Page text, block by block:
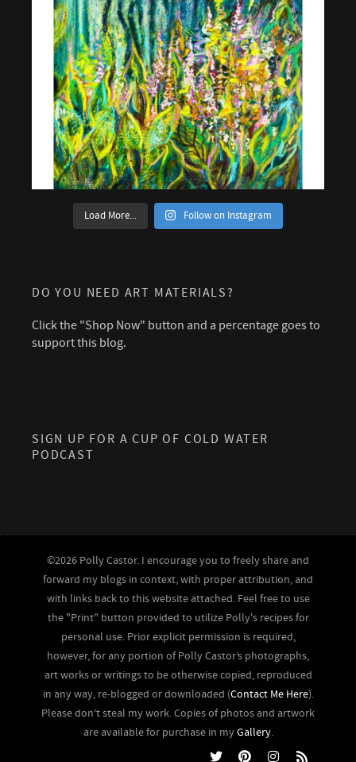
Load More... Follow on Instagram
DO YOU NEED ART MATERIALS?
Click the "Shop Now" button and a percentage goes to
support this blog.
SIGN UP FOR A CUP OF COLD WATER
PODCAST
©2026 Polly Castor. I encourage you to freely share and
forward my blogs in context, with proper attribution, and
with links back to this website attached. Feel free to use
the "Print" button provided to utilize Polly's recipes for
personal use. Prior explicit permission is required,
however, for any portion of Polly Castor’s photographs,
art works or writings to be otherwise copied, reproduced
in any way, re-blogged or downloaded (Contact Me Here).
Please don’t steal my work. Copies of photos and artwork
are available for purchase in myGallery.